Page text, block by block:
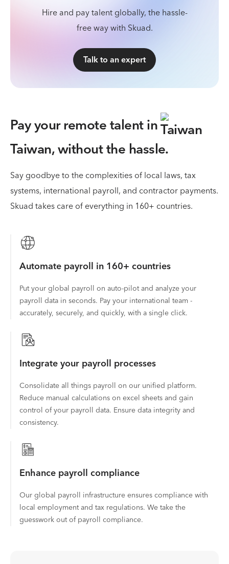
Hire and pay talent globally, the hassle-
free way with Skuad.
Talk to an expert
Pay your remote talent in
Taiwan,without the hassle.
Say goodbye to the complexities of local laws, tax
systems, international payroll, and contractor payments.
Skuad takes care of everything in 160+ countries.
Automate payroll in 160+ countries
Put your global payroll on auto-pilot and analyze your
payroll data in seconds. Pay your international team -
accurately, securely, and quickly, with a single click.
Integrate your payroll processes
Consolidate all things payroll on our unified platform.
Reduce manual calculations on excel sheets and gain
control of your payroll data. Ensure data integrity and
consistency.
Enhance payroll compliance
Our global payroll infrastructure ensures compliance with
local employment and tax regulations. We take the
guesswork out of payroll compliance.